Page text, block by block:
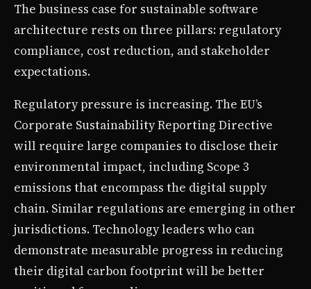
The business case for sustainable software
architecture rests on three pillars: regulatory
compliance, cost reduction, and stakeholder
expectations.
Regulatory pressure is increasing. The EU’s
Corporate Sustainability Reporting Directive
will require large companies to disclose their
environmental impact, including Scope 3
emissions that encompass the digital supply
chain. Similar regulations are emerging in other
jurisdictions. Technology leaders who can
demonstrate measurable progress in reducing
their digital carbon footprint will be better